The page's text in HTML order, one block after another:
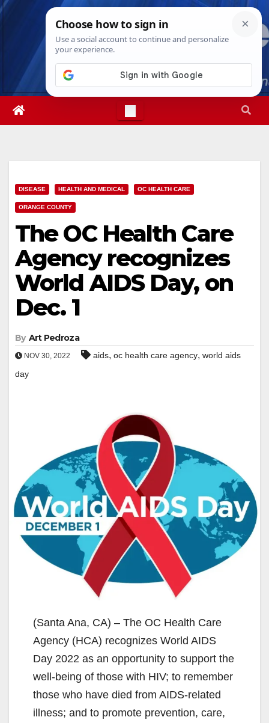
Skip
Mon. Aug 10th, 2026 2:42:24 PM
DISEASE HEALTH AND MEDICAL OC HEALTH CARE
ORANGE COUNTY
The OC Health Care
Agency recognizes
World AIDS Day, on
Dec. 1
By Art Pedroza
NOV 30, 2022 aids, oc health care agency, world aids
day
(Santa Ana, CA) – The OC Health Care
Agency (HCA) recognizes World AIDS
Day 2022 as an opportunity to support the
well-being of those with HIV; to remember
those who have died from AIDS-related
illness; and to promote prevention, care,